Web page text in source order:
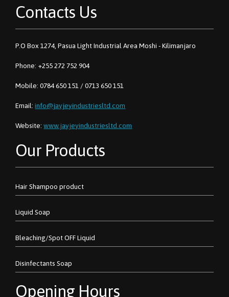
Contacts Us
P.O Box 1274, Pasua Light Industrial Area Moshi - Kilimanjaro
Phone: +255 272 752 904
Mobile: 0784 650 151 / 0713 650 151
Email:info@jayjeyindustriesltd.com
Website:www.jayjeyindustriesltd.com
Our Products
Hair Shampoo product
Liquid Soap
Bleaching/Spot OFF Liquid
Disinfectants Soap
Opening Hours